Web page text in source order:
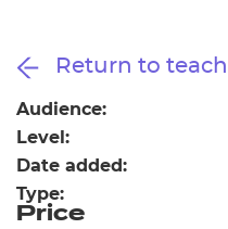
Resources
Events
-
-
Return to
Audience:
Level:
Date added:
Type:
Price